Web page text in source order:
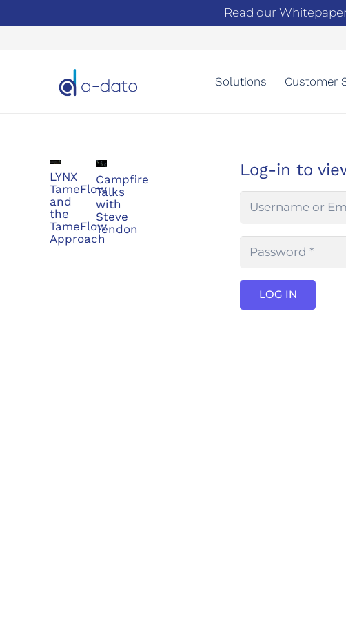
Read our
Solutions Customer
LYNX
TameFlow
and
the
TameFlow
Approach
Campfire
Talks
with
Steve
Tendon
Log-in to
LOG IN